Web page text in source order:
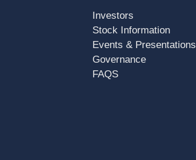
Investors
Stock Information
Events & Presentations
Governance
FAQS